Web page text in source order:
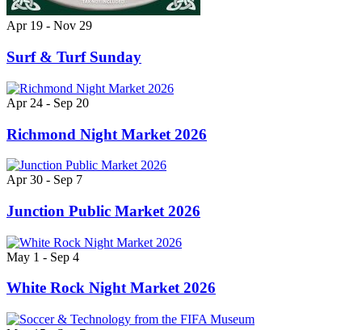
Apr 19 - Nov 29
Surf & Turf Sunday
Apr 24 - Sep 20
Richmond Night Market 2026
Apr 30 - Sep 7
Junction Public Market 2026
May 1 - Sep 4
White Rock Night Market 2026